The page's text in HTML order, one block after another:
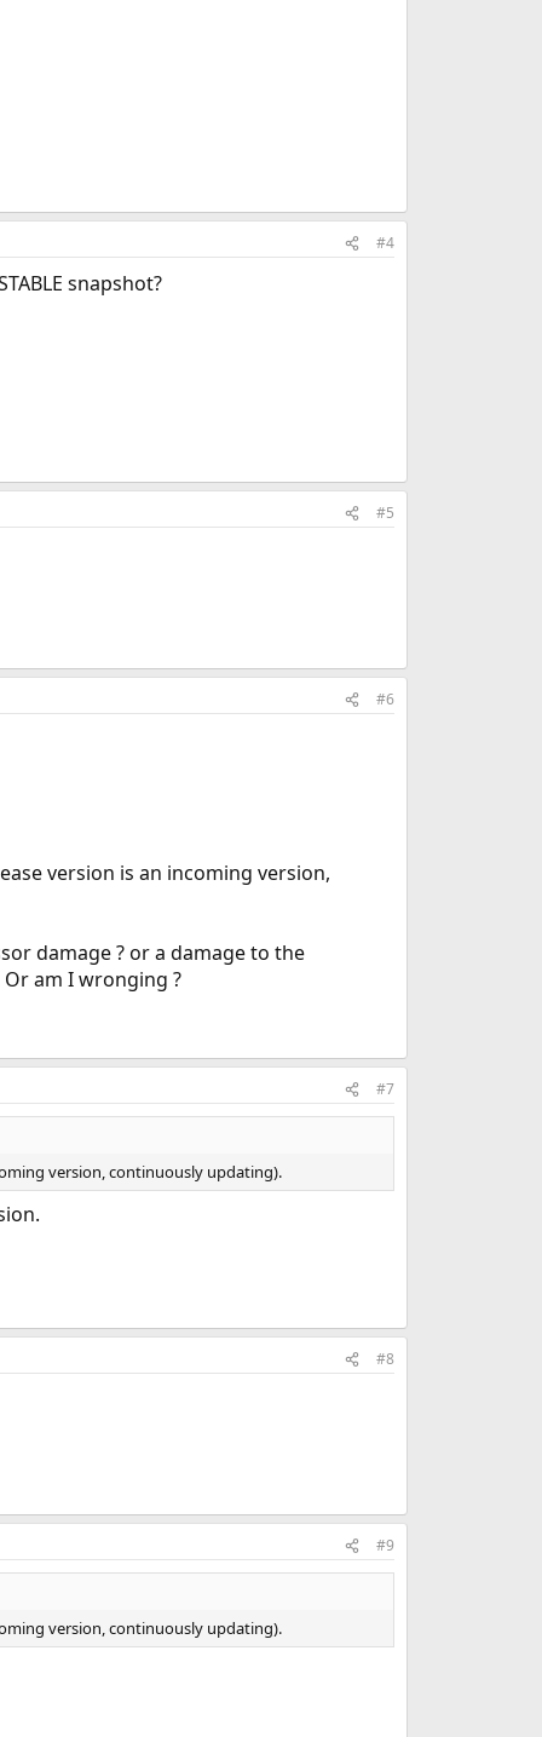
#4
snapshot?
#5
#6
version is an incoming version,
damage ? or a damage to the
am I wronging ?
#7
version, continuously updating).
#8
#9
version, continuously updating).